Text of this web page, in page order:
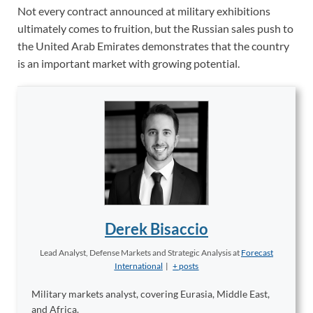
Not every contract announced at military exhibitions
ultimately comes to fruition, but the Russian sales push to
the United Arab Emirates demonstrates that the country
is an important market with growing potential.
Derek Bisaccio
Lead Analyst, Defense Markets and Strategic Analysisat Forecast
International | + posts
Military markets analyst, covering Eurasia, Middle East,
and Africa.